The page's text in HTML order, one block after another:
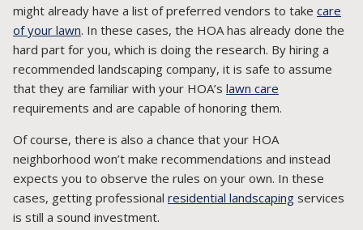
might already have a list of preferred vendors to take care
of your lawn. In these cases, the HOA has already done the
hard part for you, which is doing the research. By hiring a
recommended landscaping company, it is safe to assume
that they are familiar with your HOA’s lawn care
requirements and are capable of honoring them.
Of course, there is also a chance that your HOA
neighborhood won’t make recommendations and instead
expects you to observe the rules on your own. In these
cases, getting professional residential landscaping services
is still a sound investment.